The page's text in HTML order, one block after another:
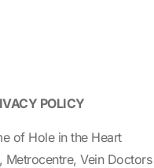
POLICY
of Hole in the Heart
Metrocentre, Vein Doctors